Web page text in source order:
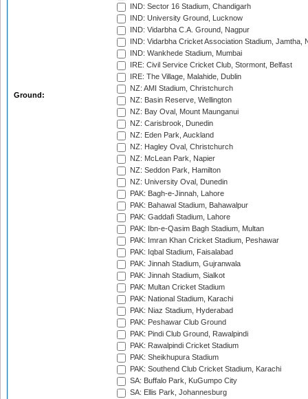
Ground:
IND: Sector 16 Stadium, Chandigarh
IND: University Ground, Lucknow
IND: Vidarbha C.A. Ground, Nagpur
IND: Vidarbha Cricket Association Stadium, Jamtha,
IND: Wankhede Stadium, Mumbai
IRE: Civil Service Cricket Club, Stormont, Belfast
IRE: The Village, Malahide, Dublin
NZ: AMI Stadium, Christchurch
NZ: Basin Reserve, Wellington
NZ: Bay Oval, Mount Maunganui
NZ: Carisbrook, Dunedin
NZ: Eden Park, Auckland
NZ: Hagley Oval, Christchurch
NZ: McLean Park, Napier
NZ: Seddon Park, Hamilton
NZ: University Oval, Dunedin
PAK: Bagh-e-Jinnah, Lahore
PAK: Bahawal Stadium, Bahawalpur
PAK: Gaddafi Stadium, Lahore
PAK: Ibn-e-Qasim Bagh Stadium, Multan
PAK: Imran Khan Cricket Stadium, Peshawar
PAK: Iqbal Stadium, Faisalabad
PAK: Jinnah Stadium, Gujranwala
PAK: Jinnah Stadium, Sialkot
PAK: Multan Cricket Stadium
PAK: National Stadium, Karachi
PAK: Niaz Stadium, Hyderabad
PAK: Peshawar Club Ground
PAK: Pindi Club Ground, Rawalpindi
PAK: Rawalpindi Cricket Stadium
PAK: Sheikhupura Stadium
PAK: Southend Club Cricket Stadium, Karachi
SA: Buffalo Park, KuGumpo City
SA: Ellis Park, Johannesburg